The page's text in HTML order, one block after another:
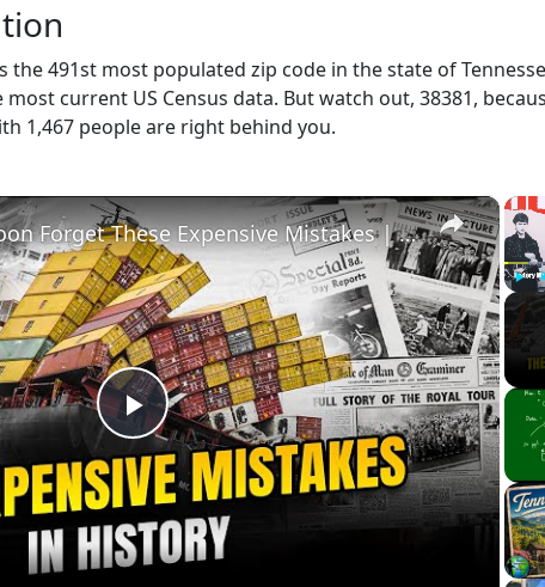
the 491st most populated zip code in the state of
current US Census data. But watch out, 38381,
1,467 people are right behind you.
Play
×
Play
Video
History Won’t Soon Forget These Expensive Mistakes | 12am News